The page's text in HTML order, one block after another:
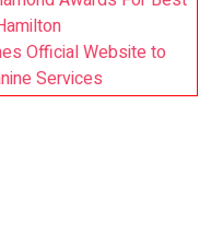
Official Website to
Services